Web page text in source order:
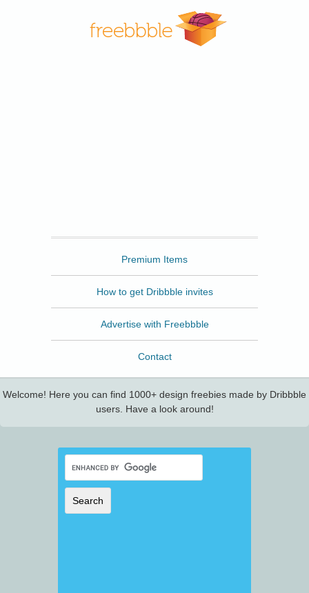
Premium Items
How to get Dribbble invites
Advertise with Freebbble
Contact
Welcome! Here you can find 1000+ design freebies made by Dribbble
users. Have a look around!